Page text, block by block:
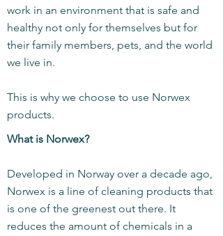
work in an environment that is safe and
healthy not only for themselves but for
their family members, pets, and the world
we live in.
This is why we choose to use Norwex
products.
What is Norwex?
Developed in Norway over a decade ago,
Norwex is a line of cleaning products that
is one of the greenest out there. It
reduces the amount of chemicals in a